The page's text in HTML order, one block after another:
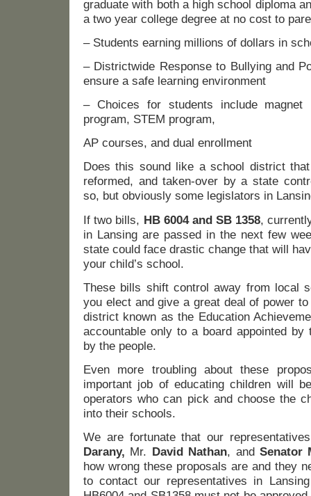
graduate with both a high school diploma
a two year college degree at no cost to
– Students earning millions of dollars in
– Districtwide Response to Bullying and
ensure a safe learning environment
– Choices for students include magnet
program, STEM program,
AP courses, and dual enrollment
Does this sound like a school district
reformed, and taken-over by a state
so, but obviously some legislators in
If two bills, HB 6004 and SB 1358,
in Lansing are passed in the next few
state could face drastic change that will
your child’s school.
These bills shift control away from local
you elect and give a great deal of power
district known as the Education
accountable only to a board appointed by
by the people.
Even more troubling about these
important job of educating children will
operators who can pick and choose the
into their schools.
We are fortunate that our
Darany, Mr. David Nathan, and Senator
how wrong these proposals are and they
to contact our representatives in